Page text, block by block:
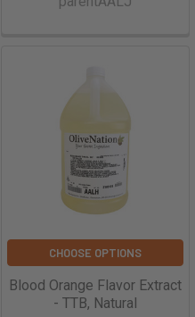
CHOOSE OPTIONS
Blood Orange Flavor Extract
- TTB, Natural